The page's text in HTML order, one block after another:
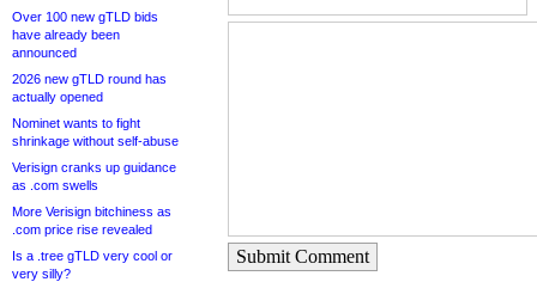
Over 100 new gTLD bids
have already been
announced
2026 new gTLD round has
actually opened
Nominet wants to fight
shrinkage without self-abuse
Verisign cranks up guidance
as .com swells
More Verisign bitchiness as
.com price rise revealed
Is a .tree gTLD very cool or
very silly?
Submit Comment